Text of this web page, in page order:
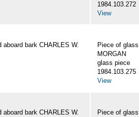
1984.103.272
View
aboard bark CHARLES W.
Piece of
MORGAN
glass piece
1984.103.275
View
aboard bark CHARLES W.
Piece of